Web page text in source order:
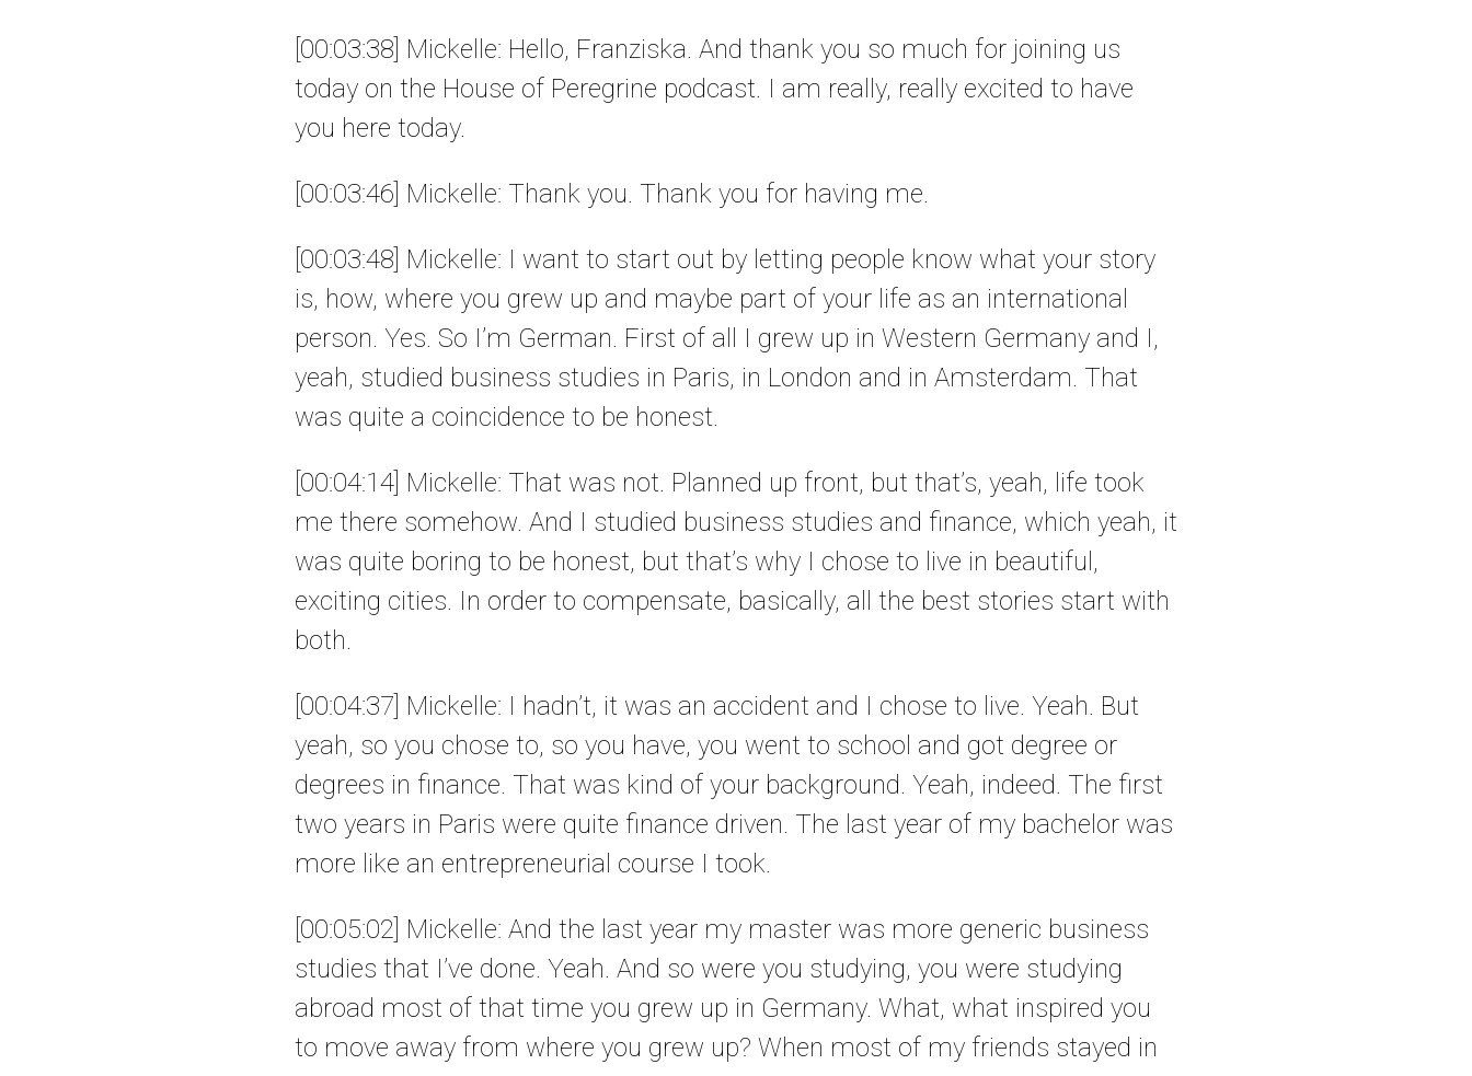
[00:03:38] Mickelle: Hello, Franziska. And thank you so much for joining us
today on the House of Peregrine podcast. I am really, really excited to have
you here today.
[00:03:46] Mickelle: Thank you. Thank you for having me.
[00:03:48] Mickelle: I want to start out by letting people know what your story
is, how, where you grew up and maybe part of your life as an international
person. Yes. So I’m German. First of all I grew up in Western Germany and I,
yeah, studied business studies in Paris, in London and in Amsterdam. That
was quite a coincidence to be honest.
[00:04:14] Mickelle: That was not. Planned up front, but that’s, yeah, life took
me there somehow. And I studied business studies and finance, which yeah, it
was quite boring to be honest, but that’s why I chose to live in beautiful,
exciting cities. In order to compensate, basically, all the best stories start with
both.
[00:04:37] Mickelle: I hadn’t, it was an accident and I chose to live. Yeah. But
yeah, so you chose to, so you have, you went to school and got degree or
degrees in finance. That was kind of your background. Yeah, indeed. The first
two years in Paris were quite finance driven. The last year of my bachelor was
more like an entrepreneurial course I took.
[00:05:02] Mickelle: And the last year my master was more generic business
studies that I’ve done. Yeah. And so were you studying, you were studying
abroad most of that time you grew up in Germany. What, what inspired you
to move away from where you grew up? When most of my friends stayed in